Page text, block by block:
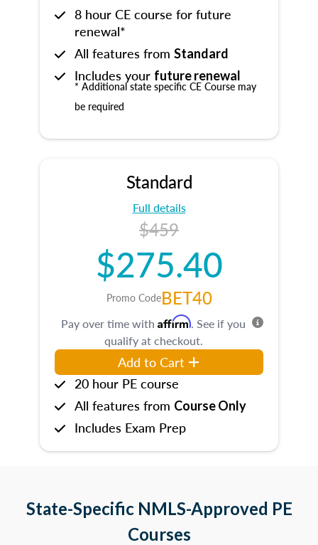
8 hour CE course for future
renewal*
All features from Standard
Includes your future renewal
* Additional state specific CE Course may
be required
Standard
Full details
$459
$275.40
Promo CodeBET40
Pay over time with Affirm. See if you
qualify at checkout.
Add to Cart
20 hour PE course
All features from Course Only
Includes Exam Prep
State-Specific NMLS-Approved PE
Courses